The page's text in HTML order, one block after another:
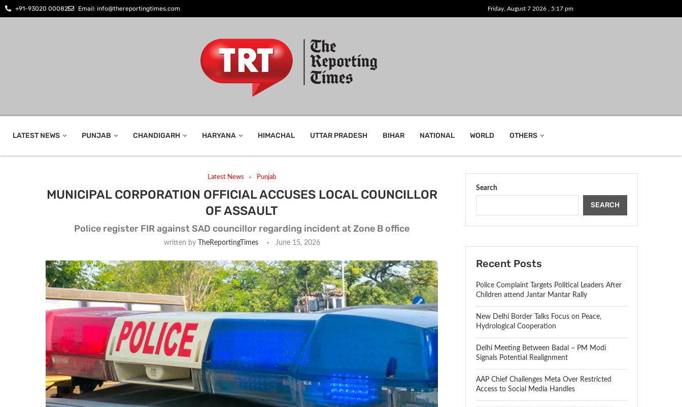
+91-93020 00082 Email: info@thereportingtimes.com Friday, August 7 2026 , 5:17 pm
LATEST NEWS PUNJAB CHANDIGARH HARYANA HIMACHAL UTTAR PRADESH BIHAR NATIONAL WORLD OTHERS
Latest News Punjab
MUNICIPAL CORPORATION OFFICIAL ACCUSES LOCAL COUNCILLOR
OF ASSAULT
Police register FIR against SAD councillor regarding incident at Zone B office
written by TheReportingTimes June 15, 2026
Search
SEARCH
Recent Posts
Police Complaint Targets Political Leaders After
Children attend Jantar Mantar Rally
New Delhi Border Talks Focus on Peace,
Hydrological Cooperation
Delhi Meeting Between Badal – PM Modi
Signals Potential Realignment
AAP Chief Challenges Meta Over Restricted
Access to Social Media Handles